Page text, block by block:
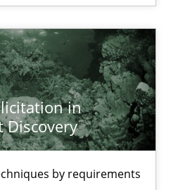
in
Discovery
by requirements
Modern Product Discovery
by requirements type